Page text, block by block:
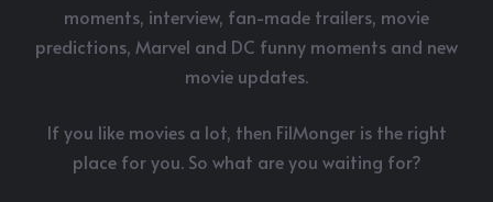
moments, interview, fan-made trailers, movie
predictions, Marvel and DC funny moments and new
movie updates.
If you like movies a lot, then FilMonger is the right
place for you. So what are you waiting for?